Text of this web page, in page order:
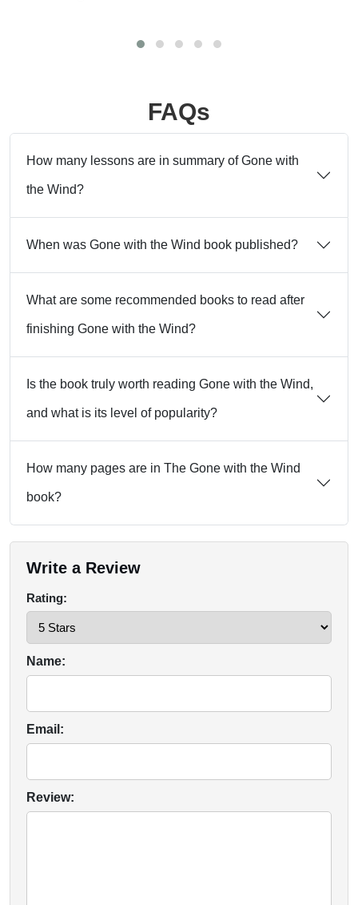
FAQs
How many lessons are in summary of Gone with
the Wind?
When was Gone with the Wind book published?
What are some recommended books to read after
finishing Gone with the Wind?
Is the book truly worth reading Gone with the Wind,
and what is its level of popularity?
How many pages are in The Gone with the Wind
book?
Write a Review
Rating:
Name:
Email:
Review: